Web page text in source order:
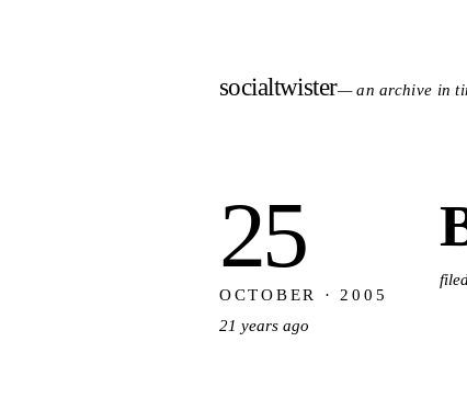
socialtwister— an archive in
25
OCTOBER · 2005
21 years ago